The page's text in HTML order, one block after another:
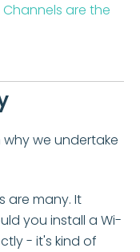
Channels are the
we undertake
are many. It
you install a Wi-
- it's kind of